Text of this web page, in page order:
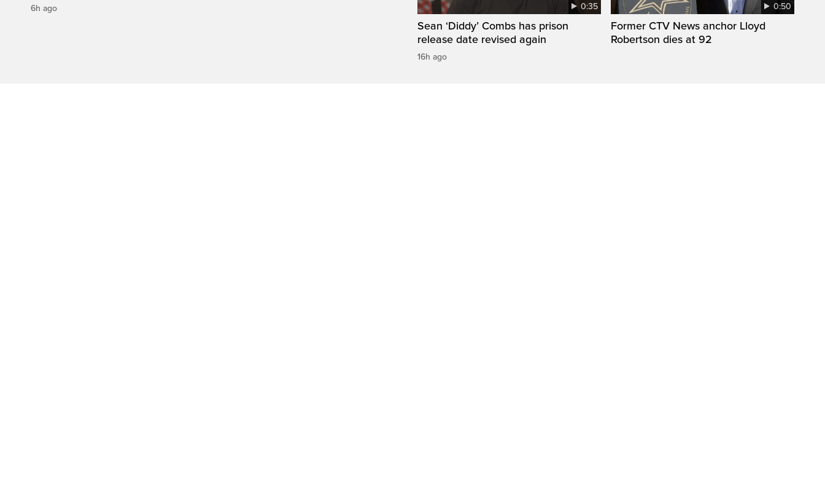
6h ago 0:35
Sean ‘Diddy’ Combs has prison
release date revised again
16h ago
0:50
Former CTV News anchor Lloyd
Robertson dies at 92